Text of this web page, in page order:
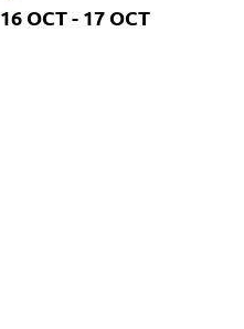
16 OCT - 17 OCT